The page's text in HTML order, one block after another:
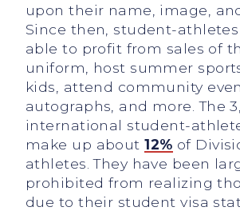
upon their name, image,
Since then, student-
able to profit from sales of
uniform, host summer
kids, attend community
autographs, and more. The
international student-
make up about12% of
athletes. They have been
prohibited from realizing
due to their student visa